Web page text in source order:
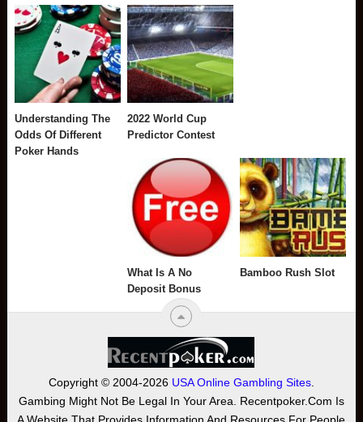
Understanding The
Odds Of Different
Poker Hands
2022 World Cup
Predictor Contest
What Is A No
Deposit Bonus
Bamboo Rush Slot
Copyright © 2004-2026 USA Online Gambling Sites.
Gambing Might Not Be Legal In Your Area. Recentpoker.com Is
A Website That Provides Information And Resources For People